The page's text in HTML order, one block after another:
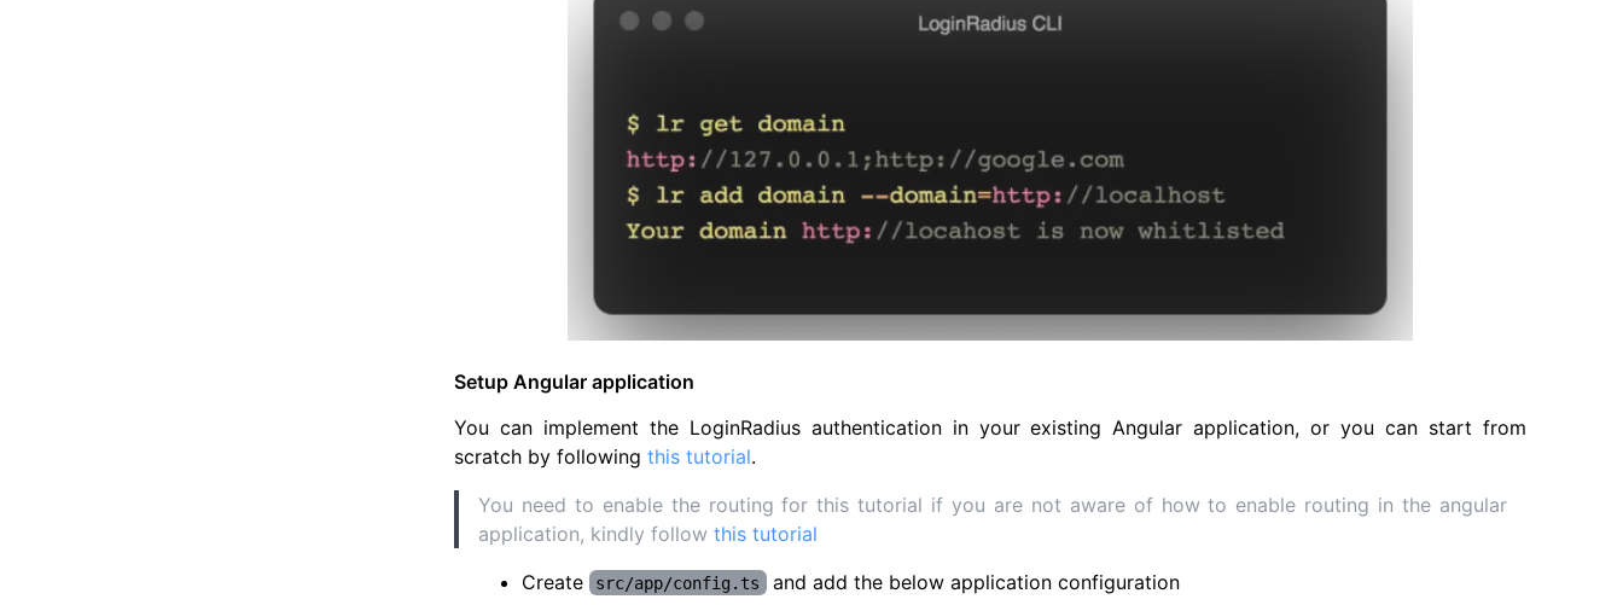
Setup Angular application
You can implement the LoginRadius authentication in your existing Angular application, or you can start from
scratch by following this tutorial.
You need to enable the routing for this tutorial if you are not aware of how to enable routing in the angular
application, kindly follow this tutorial
Create
src/app/config.ts and add the below application configuration